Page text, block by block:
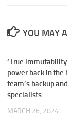
YOU MAY
‘True
power back in the
team’s backup and
specialists
MARCH 26, 2024